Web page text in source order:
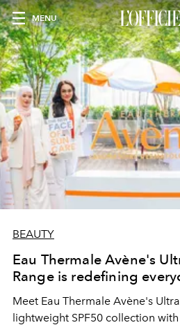
MENU
BEAUTY
Eau Thermale Avène's
Range is redefining
Meet Eau Thermale Avène's
lightweight SPF50 collection